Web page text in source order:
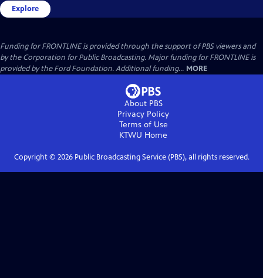
Explore
Funding for FRONTLINE is provided through the support of PBS viewers and
by the Corporation for Public Broadcasting. Major funding for FRONTLINE is
provided by the Ford Foundation. Additional funding... MORE
About PBS
Privacy Policy
Terms of Use
KTWU Home
Copyright © 2026Public Broadcasting Service (PBS), all rights reserved.